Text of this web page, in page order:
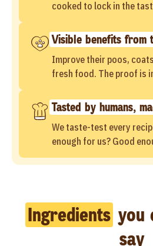
cooked to lock in the
Visible benefits from
Improve their poos,
fresh food. The proof is
Tasted by humans,
We taste-test every
enough for us? Good
Ingredients you
say